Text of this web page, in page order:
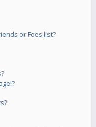
or Foes list?